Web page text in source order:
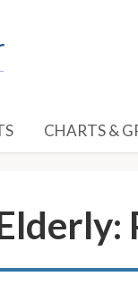
CHARTS &